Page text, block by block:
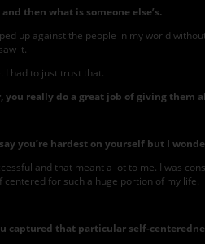
then what is someone else’s.
up against the people in my world
it.
I had to just trust that.
really do a great job of giving
you’re hardest on yourself but I
and that meant a lot to me. I was
for such a huge portion of my life.
that particular self-